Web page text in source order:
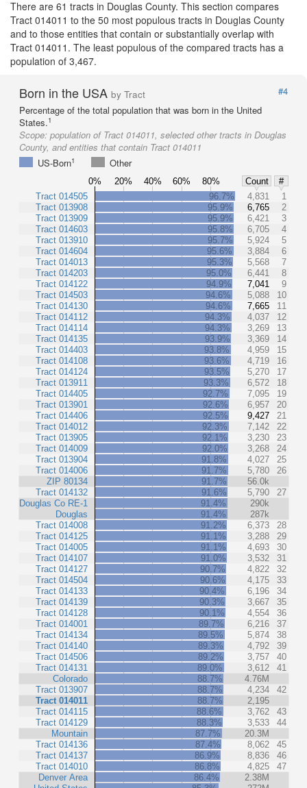
There are 61 tracts in Douglas County. This section compares
Tract 014011 to the 50 most populous tracts in Douglas County
and to those entities that contain or substantially overlap with
Tract 014011. The least populous of the compared tracts has a
population of 3,467.
Born in the USA by Tract
#4
Percentage of the total population that was born in the United
States.1
Scope: population of Tract 014011, selected other tracts in Douglas
County, and entities that contain Tract 014011
US-Born1 Other
0% 20% 40% 60% 80% Count
#
Tract 014505
Tract 013908
Tract 013909
Tract 014603
Tract 013910
Tract 014604
Tract 014013
Tract 014203
Tract 014122
Tract 014503
Tract 014130
Tract 014112
Tract 014114
Tract 014135
Tract 014403
Tract 014108
Tract 014124
Tract 013911
Tract 014405
Tract 013901
Tract 014406
Tract 014012
Tract 013905
Tract 014009
Tract 013904
Tract 014006
ZIP 80134
Tract 014132
Douglas Co RE-1
Douglas
Tract 014008
Tract 014125
Tract 014005
Tract 014107
Tract 014127
Tract 014504
Tract 014133
Tract 014139
Tract 014128
Tract 014001
Tract 014134
Tract 014140
Tract 014506
Tract 014131
Colorado
Tract 013907
Tract 014011
Tract 014115
Tract 014129
Mountain
Tract 014136
Tract 014137
Tract 014010
Denver Area
96.7% 4,831
1
95.9%
6,765
2
95.9%
6,421
3
95.8%
6,705
4
95.7%
5,924
5
95.6%
3,884
6
95.3%
5,568
7
95.0%
6,441
8
94.9%
7,041
9
94.6%
5,088
10
94.6%
7,665
11
94.3%
4,037
12
94.3%
3,269
13
93.9%
3,369
14
93.8%
4,959
15
93.6%
4,719
16
93.5%
5,270
17
93.3%
6,572
18
92.7%
7,095
19
92.6%
6,957
20
92.5%
9,427
21
92.3%
7,142
22
92.1%
3,230
23
92.0%
3,268
24
91.8%
4,027
25
91.7%
5,780
26
91.7%
56.0k
91.6%
5,790
27
91.4%
290k
91.4%
287k
91.2%
6,373
28
91.1%
3,288
29
91.1%
4,693
30
91.0%
3,532
31
90.7%
4,822
32
90.6%
4,175
33
90.4%
6,196
34
90.3%
3,667
35
90.1%
4,554
36
89.7%
6,216
37
89.5%
5,874
38
89.3%
4,792
39
89.2%
3,757
40
89.0%
3,612
41
88.7%
4.76M
88.7%
4,234
42
88.7%
2,195
88.6%
3,762
43
88.3%
3,533
44
87.7%
20.3M
87.4%
8,062
45
86.9%
8,836
46
86.8%
4,825
47
86.4%
2.38M